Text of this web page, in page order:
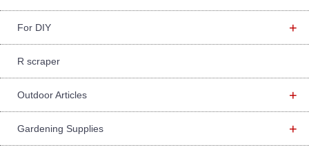
+
For DIY
R scraper
+
Outdoor Articles
+
Gardening Supplies